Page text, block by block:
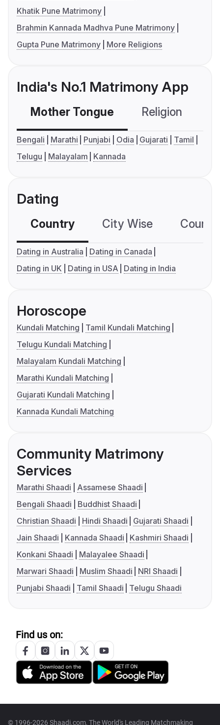
Khatik Pune Matrimony
Brahmin Kannada Madhva Pune Matrimony
Gupta Pune Matrimony
More Religions
India's No.1 Matrimony App
Mother Tongue Religion
Bengali Marathi Punjabi Odia Gujarati
Tamil
Telugu
Malayalam Kannada
Dating
Country City Wise
Dating in Australia
Dating in Canada
Dating in UK
Dating in USA Dating in India
Horoscope
Kundali Matching
Tamil Kundali Matching
Telugu Kundali Matching
Malayalam Kundali Matching
Marathi Kundali Matching
Gujarati Kundali Matching
Kannada Kundali Matching
Community Matrimony
Services
Marathi Shaadi
Assamese Shaadi
Bengali Shaadi
Buddhist Shaadi
Christian Shaadi
Hindi Shaadi
Gujarati Shaadi
Jain Shaadi
Kannada Shaadi
Kashmiri Shaadi
Konkani Shaadi
Malayalee Shaadi
Marwari Shaadi
Muslim Shaadi
NRI Shaadi
Punjabi Shaadi
Tamil Shaadi Telugu Shaadi
Find us on:
© 1996-2026 Shaadi.com, The World's Leading Matchmaking